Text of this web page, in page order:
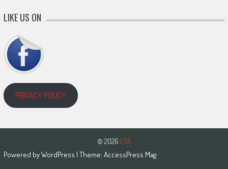
LIKE US ON
PRIVACY POLICY
© 2026 ETA
Powered byWordPress | Theme: AccessPress Mag